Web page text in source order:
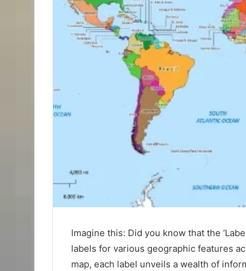
Imagine this: Did you know that the
labels for various geographic features
map, each label unveils a wealth of